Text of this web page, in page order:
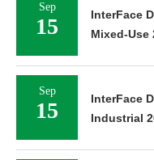
Sep
15
InterFace
Mixed-Use
Sep
15
InterFace
Industrial